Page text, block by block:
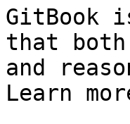
GitBook
that both
and
Learn